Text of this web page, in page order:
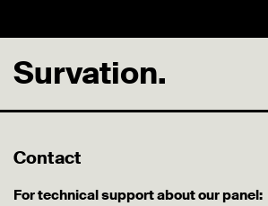
Survation.
Contact
For technical support about our panel: